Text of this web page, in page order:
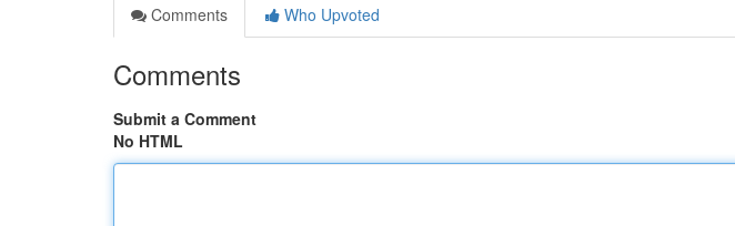
Comments
Who Upvoted
Comments
Submit a Comment
No HTML